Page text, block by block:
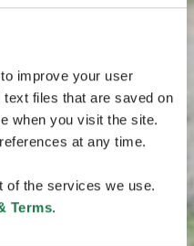
improve your user
files that are saved on
when you visit the site.
at any time.
of the services we use.
Terms.